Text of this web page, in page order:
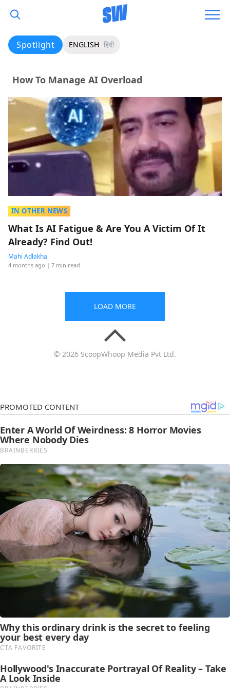
Spotlight ENGLISH हिंदी
How To Manage AI Overload
IN OTHER NEWS
What Is AI Fatigue & Are You A Victim Of It
Already? Find Out!
Mahi Adlakha
4 months ago | 7 min read
LOAD MORE
© 2026 ScoopWhoop Media Pvt Ltd.